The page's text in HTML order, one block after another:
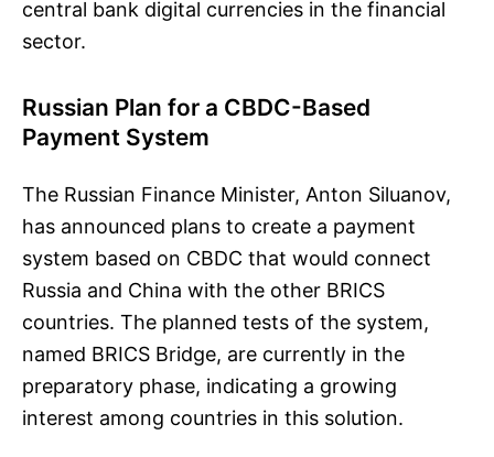
central bank digital currencies in the financial
sector.
Russian Plan for a CBDC-Based
Payment System
The Russian Finance Minister, Anton Siluanov,
has announced plans to create a payment
system based on CBDC that would connect
Russia and China with the other BRICS
countries. The planned tests of the system,
named BRICS Bridge, are currently in the
preparatory phase, indicating a growing
interest among countries in this solution.